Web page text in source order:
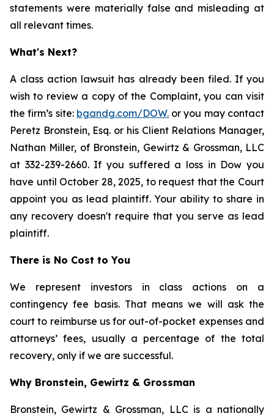
statements were materially false and misleading at
all relevant times.
What's Next?
A class action lawsuit has already been filed. If you
wish to review a copy of the Complaint, you can visit
the firm’s site: bgandg.com/DOW.or you may contact
Peretz Bronstein, Esq. or his Client Relations Manager,
Nathan Miller, of Bronstein, Gewirtz & Grossman, LLC
at 332-239-2660. If you suffered a loss in Dow you
have until October 28, 2025, to request that the Court
appoint you as lead plaintiff. Your ability to share in
any recovery doesn't require that you serve as lead
plaintiff.
There is No Cost to You
We represent investors in class actions on a
contingency fee basis. That means we will ask the
court to reimburse us for out-of-pocket expenses and
attorneys’ fees, usually a percentage of the total
recovery, only if we are successful.
Why Bronstein, Gewirtz & Grossman
Bronstein, Gewirtz & Grossman, LLC is a nationally